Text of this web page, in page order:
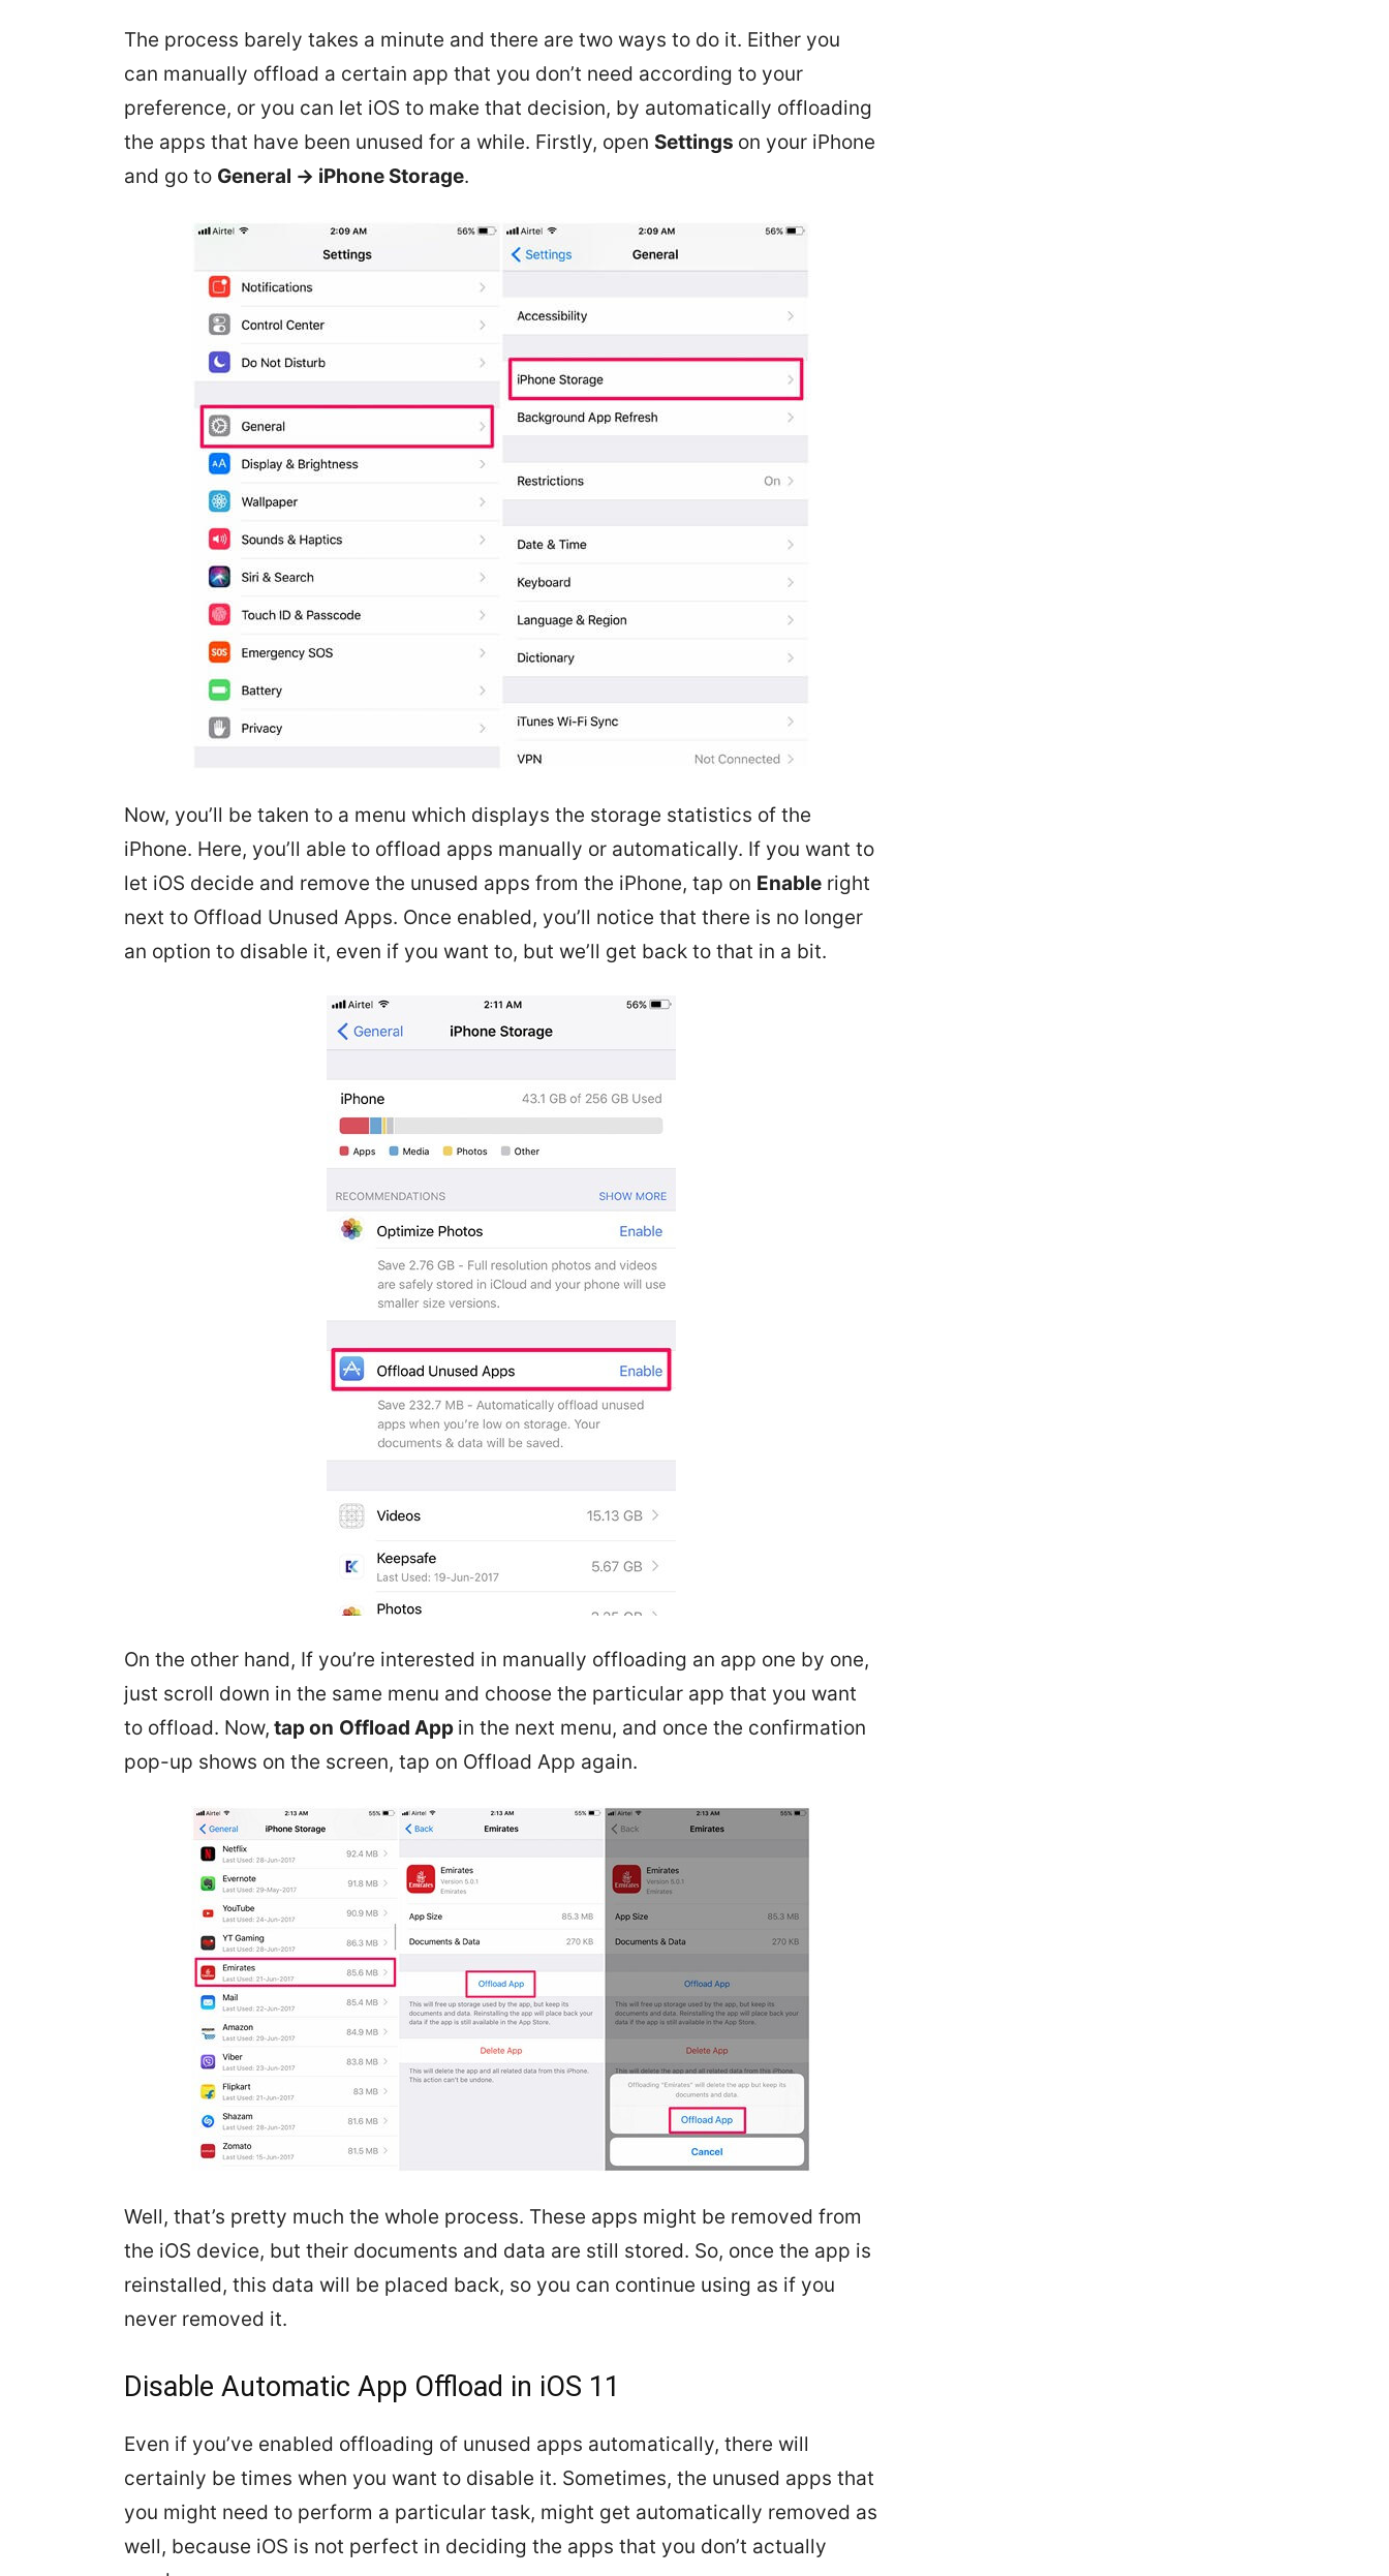
The process barely takes a minute and there are two ways to do it. Either you
can manually offload a certain app that you don’t need according to your
preference, or you can let iOS to make that decision, by automatically offloading
the apps that have been unused for a while. Firstly, open Settings on your iPhone
and go to General -> iPhone Storage.
Now, you’ll be taken to a menu which displays the storage statistics of the
iPhone. Here, you’ll able to offload apps manually or automatically. If you want to
let iOS decide and remove the unused apps from the iPhone, tap on Enable right
next to Offload Unused Apps. Once enabled, you’ll notice that there is no longer
an option to disable it, even if you want to, but we’ll get back to that in a bit.
On the other hand, If you’re interested in manually offloading an app one by one,
just scroll down in the same menu and choose the particular app that you want
to offload. Now, tap on Offload App in the next menu, and once the confirmation
pop-up shows on the screen, tap on Offload App again.
Well, that’s pretty much the whole process. These apps might be removed from
the iOS device, but their documents and data are still stored. So, once the app is
reinstalled, this data will be placed back, so you can continue using as if you
never removed it.
Disable Automatic App Offload in iOS 11
Even if you’ve enabled offloading of unused apps automatically, there will
certainly be times when you want to disable it. Sometimes, the unused apps that
you might need to perform a particular task, might get automatically removed as
well, because iOS is not perfect in deciding the apps that you don’t actually